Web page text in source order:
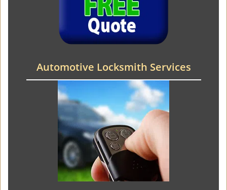
Automotive Locksmith Services